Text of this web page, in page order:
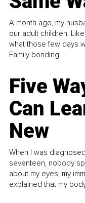
A month ago, my
our adult children.
what those few days
Family bonding.
Five
Can
New
When I was
seventeen, nobody
about my eyes, my
explained that my